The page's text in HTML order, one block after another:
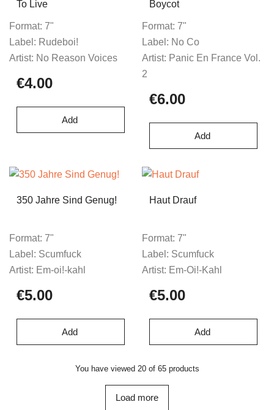
To Live
Format: 7"
Label: Rudeboi!
Artist: No Reason Voices
€4.00
Add
Boycot
Format: 7"
Label: No Co
Artist: Panic En France Vol.
2
€6.00
Add
350 Jahre Sind Genug!
Format: 7"
Label: Scumfuck
Artist: Em-oi!-kahl
€5.00
Add
Haut Drauf
Format: 7"
Label: Scumfuck
Artist: Em-Oi!-Kahl
€5.00
Add
You have viewed 20 of 65 products
Load more